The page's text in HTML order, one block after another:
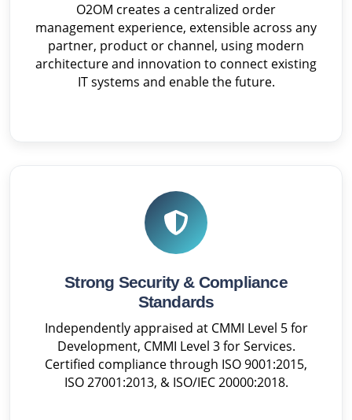
O2OM creates a centralized order
management experience, extensible across any
partner, product or channel, using modern
architecture and innovation to connect existing
IT systems and enable the future.
Strong Security & Compliance
Standards
Independently appraised at CMMI Level 5 for
Development, CMMI Level 3 for Services.
Certified compliance through ISO 9001:2015,
ISO 27001:2013, & ISO/IEC 20000:2018.